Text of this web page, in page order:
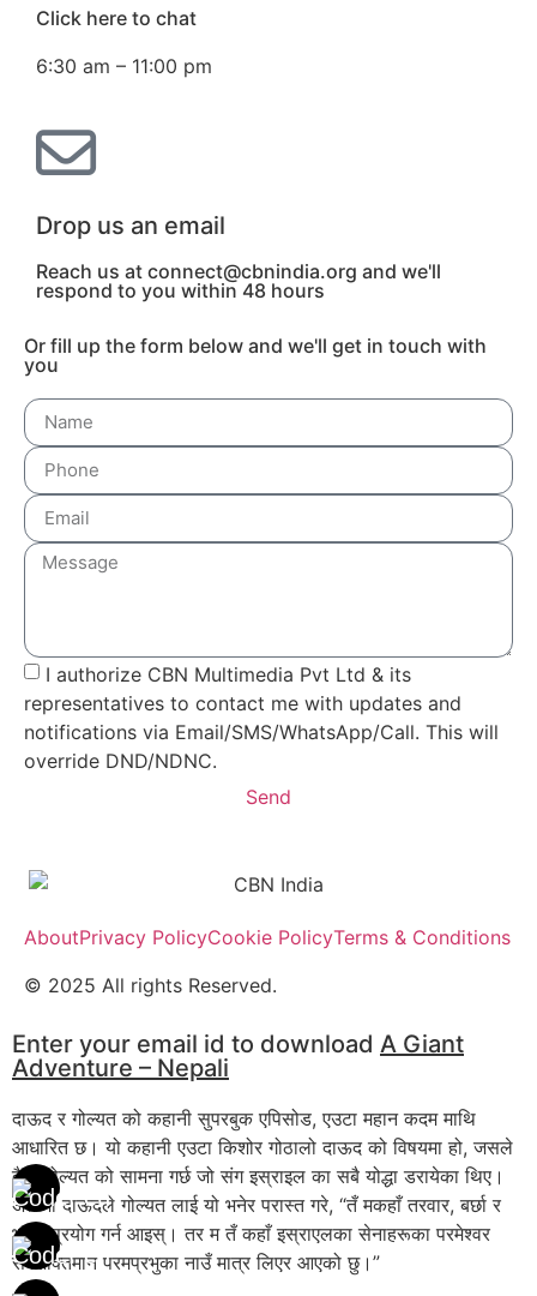
Click here to chat
6:30 am – 11:00 pm
Drop us an email
Reach us at connect@cbnindia.org and we'll
respond to you within 48 hours
Or fill up the form below and we'll get in touch with
you
I authorize CBN Multimedia Pvt Ltd & its
representatives to contact me with updates and
notifications via Email/SMS/WhatsApp/Call. This will
override DND/NDNC.
Send
AboutPrivacy PolicyCookie PolicyTerms & Conditions
© 2025 All rights Reserved.
Enter your email id to download A Giant
Adventure – Nepali
दाऊद र गोल्यत को कहानी सुपरबुक एपिसोड, एउटा महान कदम माथि
आधारित छ। यो कहानी एउटा किशोर गोठालो दाऊद को विषयमा हो, जसले
दैत्य गोल्यत को सामना गर्छ जो संग इस्राइल का सबै योद्धा डरायेका थिए।
अंत मा दाऊदले गोल्यत लाई यो भनेर परास्त गरे, “तँ मकहाँ तरवार, बर्छा र
भाला प्रयोग गर्न आइस्। तर म तँ कहाँ इस्राएलका सेनाहरूका परमेश्वर
सर्वशक्तिमान परमप्रभुका नाउँ मात्र लिएर आएको छु।”